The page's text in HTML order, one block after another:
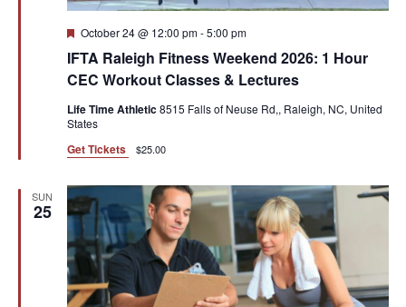
IFTA Raleigh Fitness Weekend 2026: 1 Hour
CEC Workout Classes & Lectures
Featured
October 24 @ 12:00 pm-5:00 pm
Life Time Athletic8515 Falls of Neuse Rd,, Raleigh, NC, United
States
Get Tickets $25.00
SUN
25